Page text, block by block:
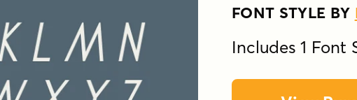
FONT STYLE BY
Includes 1 Font